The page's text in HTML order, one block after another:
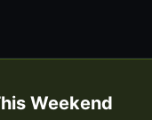
Weekend